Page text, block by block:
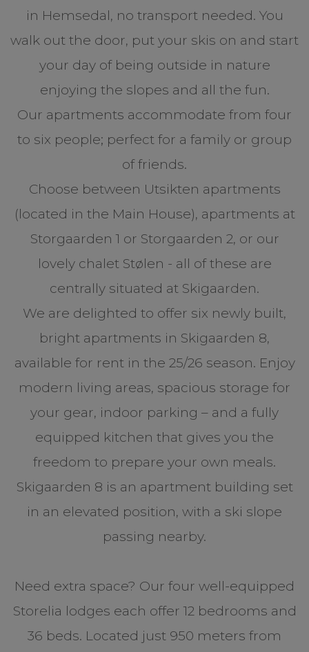
in Hemsedal, no transport needed. You
walk out the door, put your skis on and start
your day of being outside in nature
enjoying the slopes and all the fun.
Our apartments accommodate from four
to six people; perfect for a family or group
of friends.
Choose between Utsikten apartments
(located in the Main House), apartments at
Storgaarden 1 or Storgaarden 2, or our
lovely chalet Stølen - all of these are
centrally situated at Skigaarden.
We are delighted to offer six newly built,
bright apartments in Skigaarden 8,
available for rent in the 25/26 season. Enjoy
modern living areas, spacious storage for
your gear, indoor parking – and a fully
equipped kitchen that gives you the
freedom to prepare your own meals.
Skigaarden 8 is an apartment building set
in an elevated position, with a ski slope
passing nearby.
Need extra space? Our four well-equipped
Storelia lodges each offer 12 bedrooms and
36 beds. Located just 950 meters from